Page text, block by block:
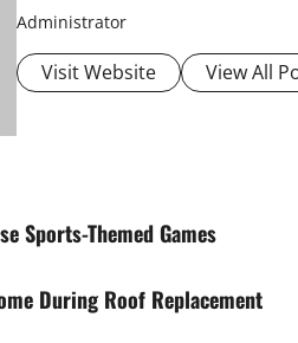
Administrator
Visit Website View All
Sports-Themed Games
During Roof Replacement